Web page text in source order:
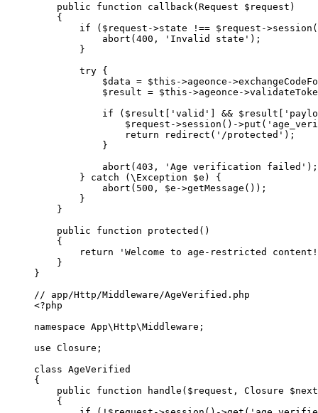
    public
function callback (Request $request)
    {
        if
($request ->state !== $request ->session
            abort
(400 , 'Invalid state' );
        }
        try
{
            $data
= $this ->ageonce ->
            $result
= $this ->ageonce ->
            if
($result[ 'valid' ] && $result[
                $request
->session () ->put (
                return
redirect ( '/protected' );
            }
            abort
(403 , 'Age verification failed' );
        }
catch (\Exception $e) {
            abort
( 500 , $e ->getMessage ());
        }
    }
    public
function protected ()
    {
        return
'Welcome to age-restricted
    }
}
// app/Http/Middleware/AgeVerified.php
<?php
namespace App\Http\Middleware ;
use Closure ;
class AgeVerified
{
    public
function handle ($request, Closure
    {